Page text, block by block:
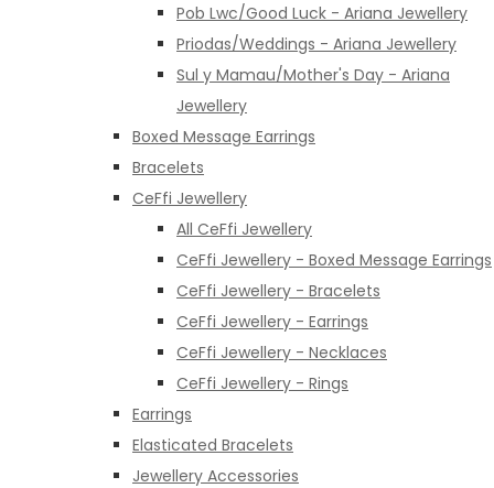
Pob Lwc/Good Luck - Ariana Jewellery
Priodas/Weddings - Ariana Jewellery
Sul y Mamau/Mother's Day - Ariana
Jewellery
Boxed Message Earrings
Bracelets
CeFfi Jewellery
All CeFfi Jewellery
CeFfi Jewellery - Boxed Message Earrings
CeFfi Jewellery - Bracelets
CeFfi Jewellery - Earrings
CeFfi Jewellery - Necklaces
CeFfi Jewellery - Rings
Earrings
Elasticated Bracelets
Jewellery Accessories